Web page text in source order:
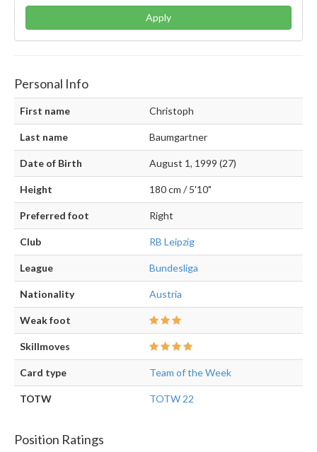
Apply
Personal Info
First name Christoph
Last name Baumgartner
Date of Birth August 1, 1999 (27)
Height 180 cm / 5'10"
Preferred foot Right
Club RB Leipzig
League Bundesliga
Nationality Austria
Weak foot
Skillmoves
Card type Team of the Week
TOTW TOTW 22
Position Ratings